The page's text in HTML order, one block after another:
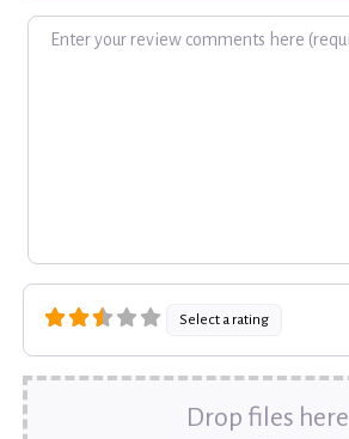
Review text
Select a rating
Drop files here